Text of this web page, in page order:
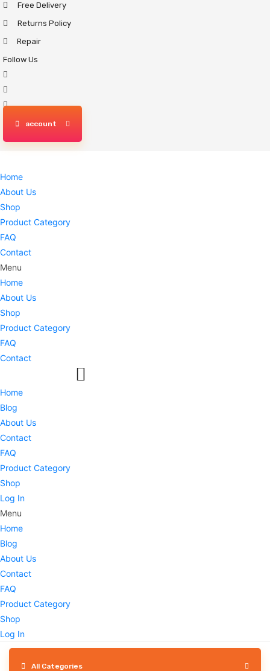
Skip
to
content
Free Delivery
Returns Policy
Repair
Follow Us
account
Home
About Us
Shop
Product Category
FAQ
Contact
Menu
Home
About Us
Shop
Product Category
FAQ
Contact
Home
Blog
About Us
Contact
FAQ
Product Category
Shop
Log In
Menu
Home
Blog
About Us
Contact
FAQ
Product Category
Shop
Log In
All Categories